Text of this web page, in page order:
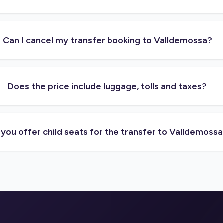
Can I cancel my transfer booking to Valldemossa?
Does the price include luggage, tolls and taxes?
you offer child seats for the transfer to